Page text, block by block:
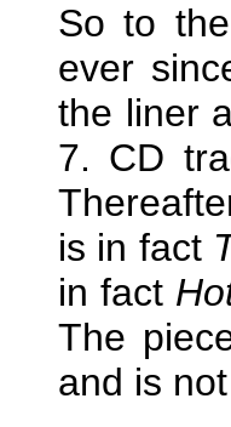
So to
ever
the liner
7. CD
is in fact
in fact
The
and is